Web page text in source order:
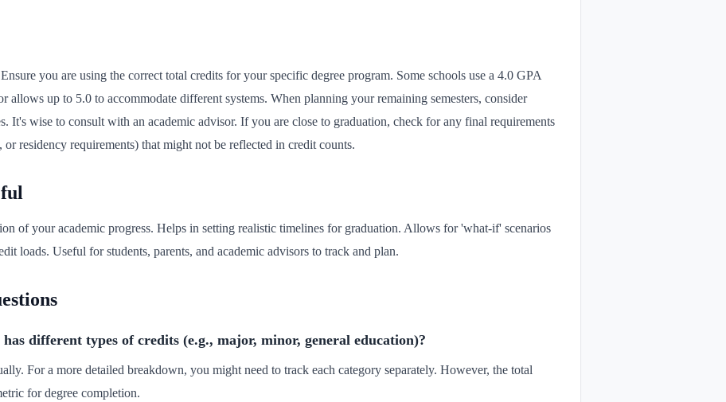
you are using the correct total credits for your specific degree program. Some schools use a 4.0 GPA
allows up to 5.0 to accommodate different systems. When planning your remaining semesters, consider
It's wise to consult with an academic advisor. If you are close to graduation, check for any final requirements
residency requirements) that might not be reflected in credit counts.
of your academic progress. Helps in setting realistic timelines for graduation. Allows for 'what-if' scenarios
loads. Useful for students, parents, and academic advisors to track and plan.
different types of credits (e.g., major, minor, general education)?
For a more detailed breakdown, you might need to track each category separately. However, the total
for degree completion.